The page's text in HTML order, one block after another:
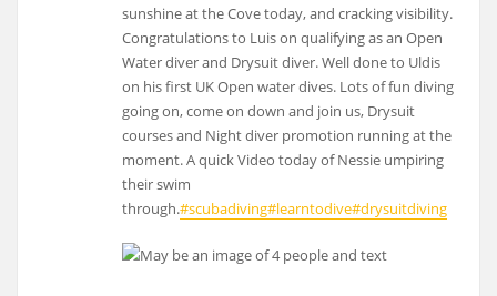
sunshine at the Cove today, and cracking visibility.
Congratulations to Luis on qualifying as an Open
Water diver and Drysuit diver. Well done to Uldis
on his first UK Open water dives. Lots of fun diving
going on, come on down and join us, Drysuit
courses and Night diver promotion running at the
moment. A quick Video today of Nessie umpiring
their swim
through.#scubadiving#learntodive#drysuitdiving